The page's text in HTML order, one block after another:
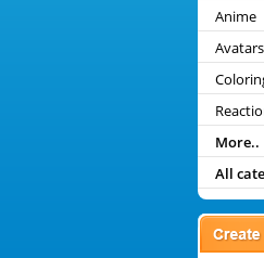
Anime
Avatars
More..
All